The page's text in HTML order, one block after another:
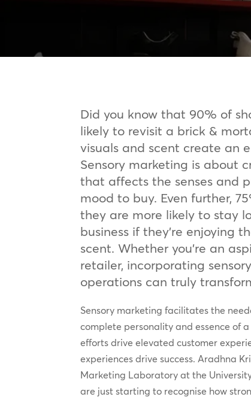
Did you know that 90% of
likely to revisit a brick &
visuals and scent create an
Sensory marketing is about
that affects the senses and
mood to buy. Even further,
they are more likely to stay
business if they’re enjoying
scent. Whether you’re an
retailer, incorporating
operations can truly
Sensory marketing facilitates the
complete personality and essence of
efforts drive elevated customer
experiences drive success. Aradhna
Marketing Laboratory at the
are just starting to recognise how